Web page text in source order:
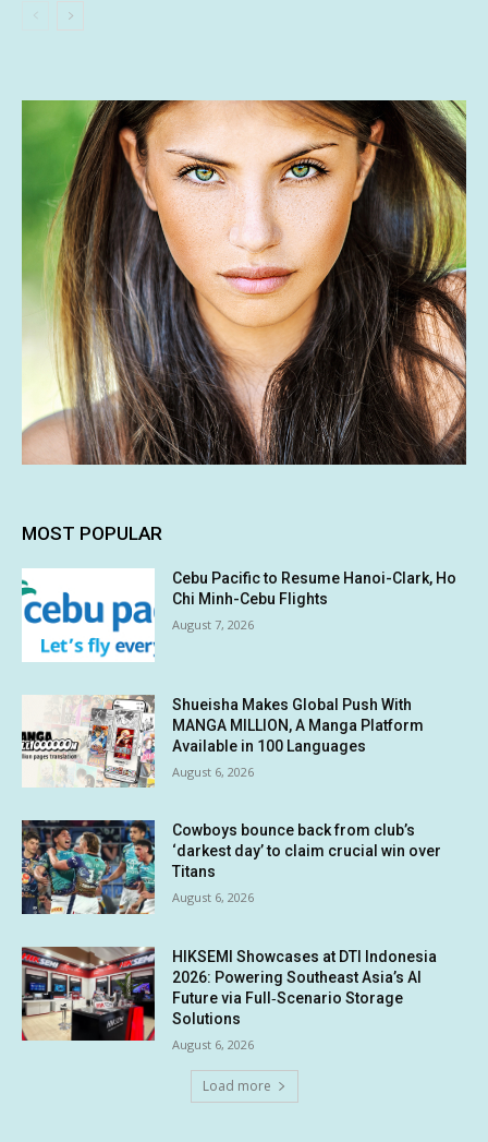
MOST POPULAR
Cebu Pacific to Resume Hanoi-Clark, Ho
Chi Minh-Cebu Flights
August 7, 2026
Shueisha Makes Global Push With
MANGA MILLION, A Manga Platform
Available in 100 Languages
August 6, 2026
Cowboys bounce back from club’s
‘darkest day’ to claim crucial win over
Titans
August 6, 2026
HIKSEMI Showcases at DTI Indonesia
2026: Powering Southeast Asia’s AI
Future via Full‑Scenario Storage
Solutions
August 6, 2026
Load more